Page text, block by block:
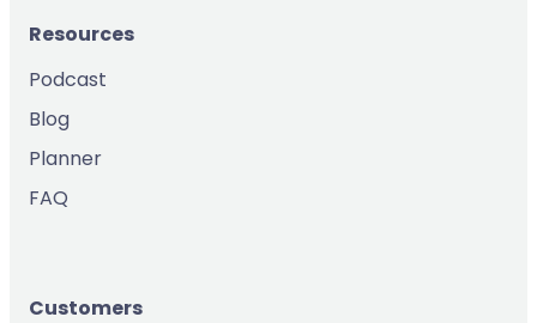
Resources
Podcast
Blog
Planner
FAQ
Customers